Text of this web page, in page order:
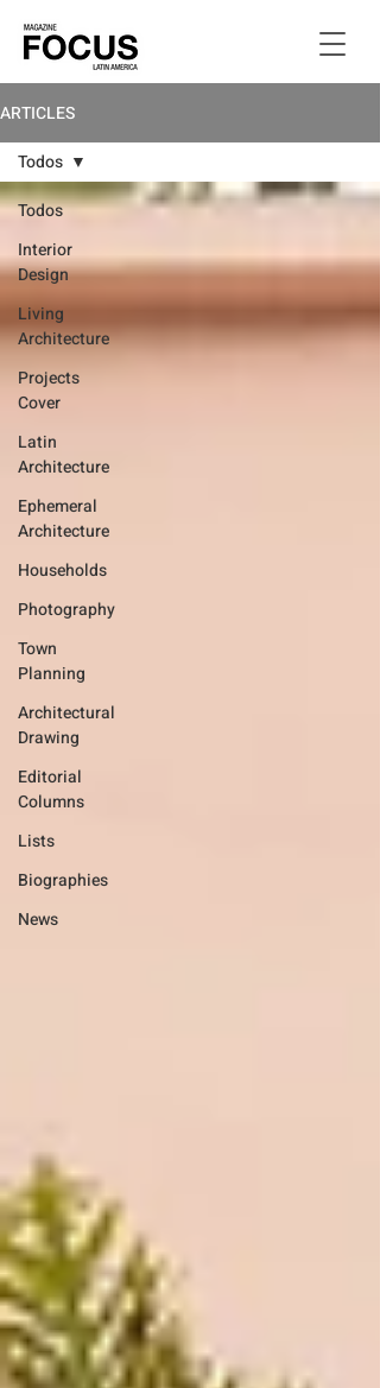
ARTICLES
Todos
Interior
Design
Living
Architecture
Projects
Cover
Latin
Architecture
Ephemeral
Architecture
Households
Photography
Town
Planning
Architectural
Drawing
Editorial
Columns
Lists
Biographies
News
Todos